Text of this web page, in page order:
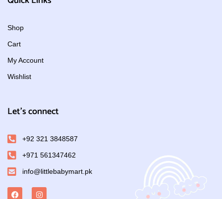
Shop
Cart
My Account
Wishlist
Let's connect
+92 321 3848587
+971 561347462
info@littlebabymart.pk